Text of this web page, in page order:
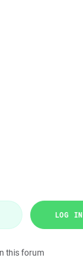
LOG IN
this forum